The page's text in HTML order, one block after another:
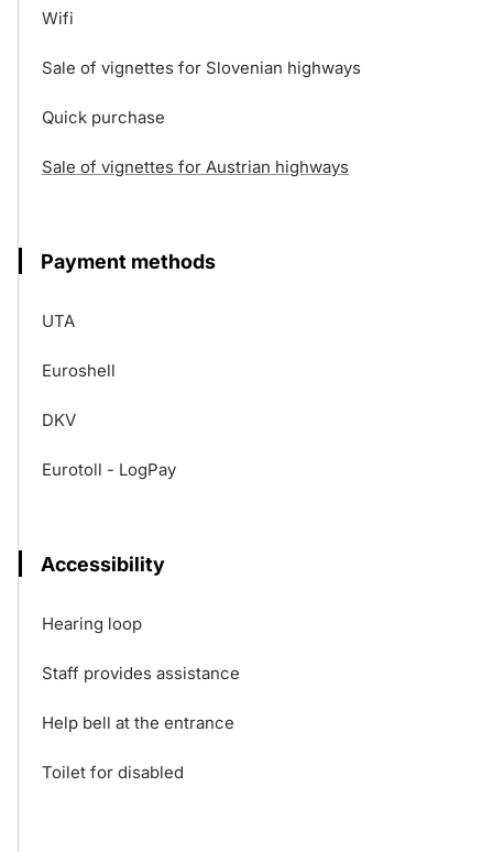
Wifi
Sale of vignettes for Slovenian highways
Quick purchase
Sale of vignettes for Austrian highways
Payment methods
UTA
Euroshell
DKV
Eurotoll - LogPay
Accessibility
Hearing loop
Staff provides assistance
Help bell at the entrance
Toilet for disabled